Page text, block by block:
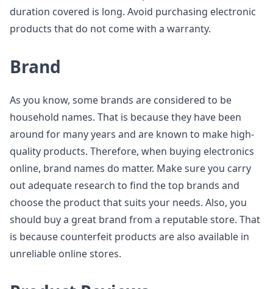
duration covered is long. Avoid purchasing electronic
products that do not come with a warranty.
Brand
As you know, some brands are considered to be
household names. That is because they have been
around for many years and are known to make high-
quality products. Therefore, when buying electronics
online, brand names do matter. Make sure you carry
out adequate research to find the top brands and
choose the product that suits your needs. Also, you
should buy a great brand from a reputable store. That
is because counterfeit products are also available in
unreliable online stores.